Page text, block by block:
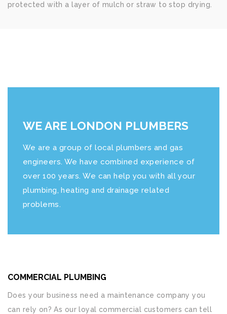
protected with a layer of mulch or straw to stop drying.
WE ARE LONDON PLUMBERS
We are a group of local plumbers and gas
engineers. We have combined experience of
over 100 years. We can help you with all your
plumbing, heating and drainage related
problems.
COMMERCIAL PLUMBING
Does your business need a maintenance company you
can rely on? As our loyal commercial customers can tell